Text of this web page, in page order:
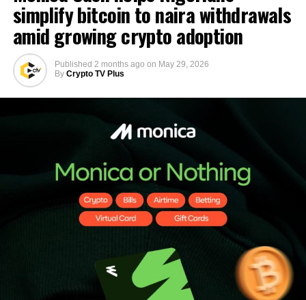
simplify bitcoin to naira withdrawals
amid growing crypto adoption
Published 2 months ago on May 29, 2026
By Crypto TV Plus